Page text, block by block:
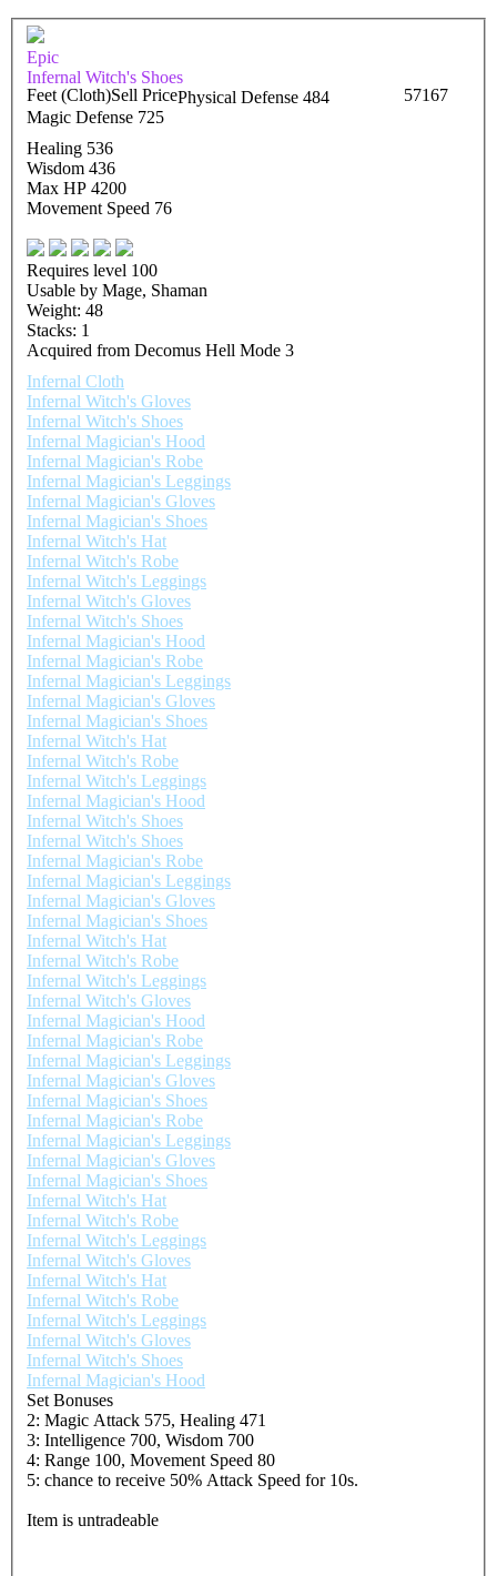
Epic
Infernal Witch's Shoes
Feet (Cloth)Sell Price 57167
Physical Defense 484
Magic Defense 725
Healing 536
Wisdom 436
Max HP 4200
Movement Speed 76
Requires level 100
Usable by Mage, Shaman
Weight: 48
Stacks: 1
Acquired from Decomus Hell Mode 3
Infernal Cloth
Infernal Witch's Gloves
Infernal Witch's Shoes
Infernal Magician's Hood
Infernal Magician's Robe
Infernal Magician's Leggings
Infernal Magician's Gloves
Infernal Magician's Shoes
Infernal Witch's Hat
Infernal Witch's Robe
Infernal Witch's Leggings
Infernal Witch's Gloves
Infernal Witch's Shoes
Infernal Magician's Hood
Infernal Magician's Robe
Infernal Magician's Leggings
Infernal Magician's Gloves
Infernal Magician's Shoes
Infernal Witch's Hat
Infernal Witch's Robe
Infernal Witch's Leggings
Infernal Magician's Hood
Infernal Witch's Shoes
Infernal Witch's Shoes
Infernal Magician's Robe
Infernal Magician's Leggings
Infernal Magician's Gloves
Infernal Magician's Shoes
Infernal Witch's Hat
Infernal Witch's Robe
Infernal Witch's Leggings
Infernal Witch's Gloves
Infernal Magician's Hood
Infernal Magician's Robe
Infernal Magician's Leggings
Infernal Magician's Gloves
Infernal Magician's Shoes
Infernal Magician's Robe
Infernal Magician's Leggings
Infernal Magician's Gloves
Infernal Magician's Shoes
Infernal Witch's Hat
Infernal Witch's Robe
Infernal Witch's Leggings
Infernal Witch's Gloves
Infernal Witch's Hat
Infernal Witch's Robe
Infernal Witch's Leggings
Infernal Witch's Gloves
Infernal Witch's Shoes
Infernal Magician's Hood
Set Bonuses
2: Magic Attack 575, Healing 471
3: Intelligence 700, Wisdom 700
4: Range 100, Movement Speed 80
5: chance to receive 50% Attack Speed for 10s.
Item is untradeable